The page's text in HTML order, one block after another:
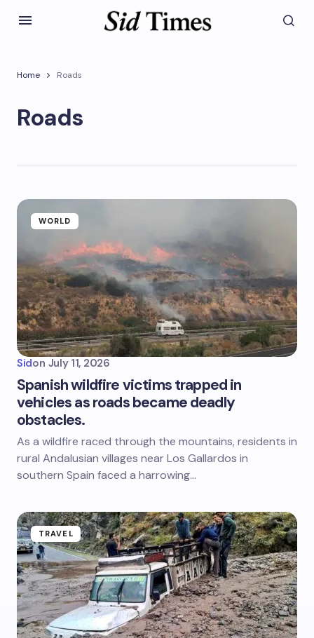
Home Roads
Roads
WORLD
Sidon July 11, 2026
Spanish wildfire victims trapped in
vehicles as roads became deadly
obstacles.
As a wildfire raced through the mountains, residents in
rural Andalusian villages near Los Gallardos in
southern Spain faced a harrowing…
TRAVEL